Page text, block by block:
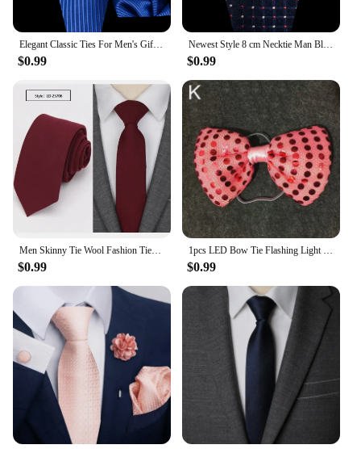
$0.99
Newest Style 8 cm Necktie Man Blue Golden Striped Wedding Accessories Performance Tie Men Necktie Gravatas Fit Business
$0.99
$0.99 $0.99